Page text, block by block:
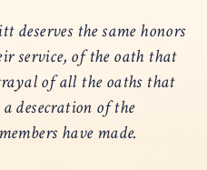
deserves the same honors
service, of the oath that
of all the oaths that
desecration of the
have made.